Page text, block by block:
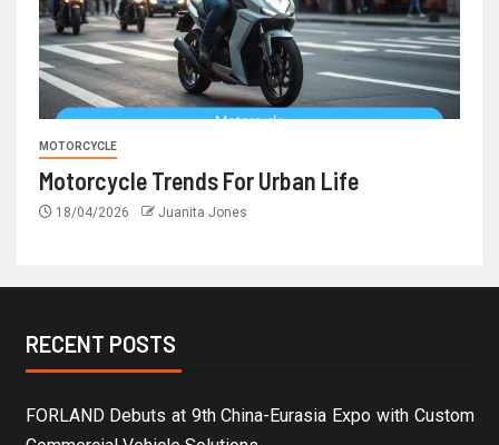
MOTORCYCLE
Motorcycle Trends For Urban Life
18/04/2026 Juanita Jones
RECENT POSTS
FORLAND Debuts at 9th China-Eurasia Expo with Custom